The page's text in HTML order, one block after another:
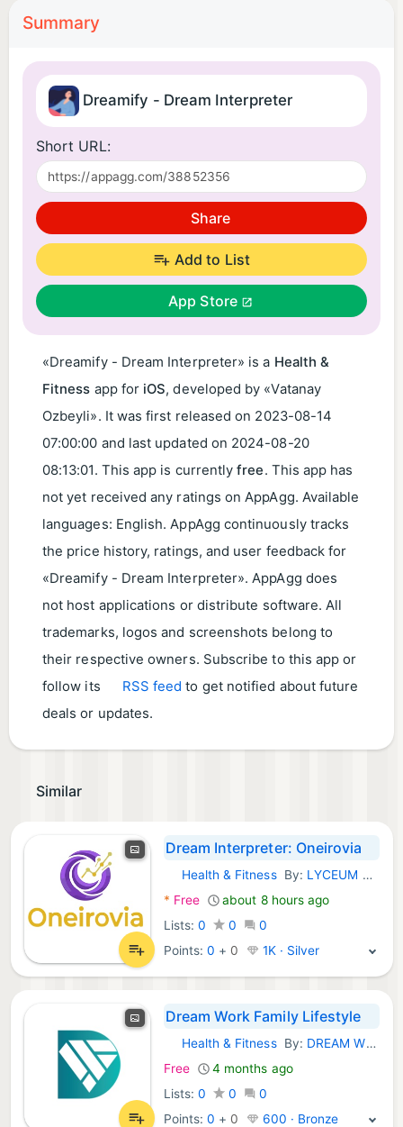
Summary
Dreamify - Dream Interpreter
Short URL:
Share
Add to List
App Store
«Dreamify - Dream Interpreter» is a Health &
Fitness app for iOS, developed by «Vatanay
Ozbeyli». It was first released on 2023-08-14
07:00:00 and last updated on 2024-08-20
08:13:01. This app is currentlyfree. This app has
not yet received any ratings on AppAgg. Available
languages: English. AppAgg continuously tracks
the price history, ratings, and user feedback for
«Dreamify - Dream Interpreter». AppAgg does
not host applications or distribute software. All
trademarks, logos and screenshots belong to
their respective owners. Subscribe to this app or
follow its
RSS feed to get notified about future
deals or updates.
Similar
Dream Interpreter: Oneirovia
iOS Apps:
Health & FitnessBy: LYCEUM PARTNERS STRATEJİ VE KURUMSAL DANIŞMANLIK MEDYA ANONİM ŞİRKETİ
* Free
about 8 hours ago
Lists: 0 0
0
Points:0 + 0 1K · Silver
Dream Work Family Lifestyle
iOS Apps:
Health & FitnessBy: DREAM WORK FAMILY INTERNATIONAL SDN. BHD.
Free
4 months ago
Lists: 0 0
0
Points:0 + 0 600 · Bronze